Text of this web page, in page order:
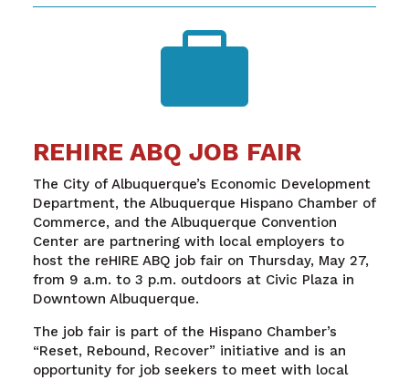

REHIRE ABQ JOB FAIR
The City of Albuquerque’s Economic Development
Department, the Albuquerque Hispano Chamber of
Commerce, and the Albuquerque Convention
Center are partnering with local employers to
host the reHIRE ABQ job fair on Thursday, May 27,
from 9 a.m. to 3 p.m. outdoors at Civic Plaza in
Downtown Albuquerque.
The job fair is part of the Hispano Chamber’s
“Reset, Rebound, Recover” initiative and is an
opportunity for job seekers to meet with local